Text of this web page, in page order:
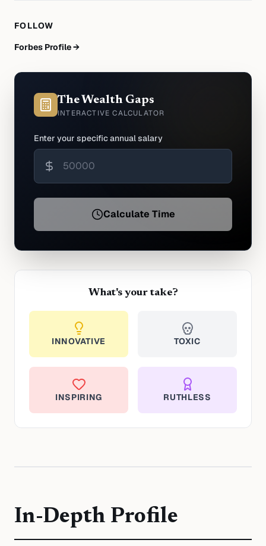
FOLLOW
Forbes Profile →
The Wealth Gaps
INTERACTIVE CALCULATOR
Enter your specific annual salary
Calculate Time
What's your take?
INNOVATIVE TOXIC
INSPIRING RUTHLESS
In-Depth Profile